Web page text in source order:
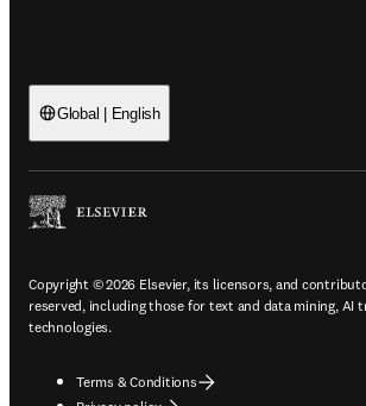
Global | English
Copyright © 2026 Elsevier, its licensors, and
reserved, including those for text and data mining, AI
technologies.
Terms & Conditions